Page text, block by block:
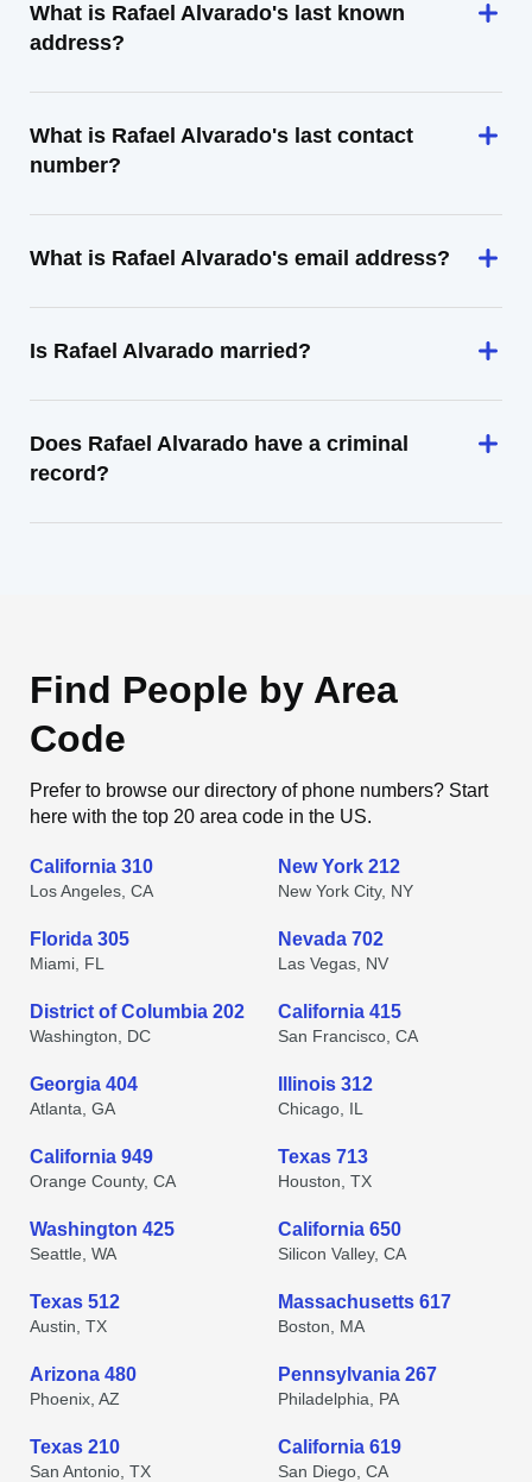
What is Rafael Alvarado's last known
address?
What is Rafael Alvarado's last contact
number?
What is Rafael Alvarado's email address?
Is Rafael Alvarado married?
Does Rafael Alvarado have a criminal
record?
Find People by Area
Code
Prefer to browse our directory of phone numbers? Start
here with the top 20 area code in the US.
California 310
Los Angeles, CA
New York 212
New York City, NY
Florida 305
Miami, FL
Nevada 702
Las Vegas, NV
District of Columbia 202
Washington, DC
California 415
San Francisco, CA
Georgia 404
Atlanta, GA
Illinois 312
Chicago, IL
California 949
Orange County, CA
Texas 713
Houston, TX
Washington 425
Seattle, WA
California 650
Silicon Valley, CA
Texas 512
Austin, TX
Massachusetts 617
Boston, MA
Arizona 480
Phoenix, AZ
Pennsylvania 267
Philadelphia, PA
Texas 210
San Antonio, TX
California 619
San Diego, CA